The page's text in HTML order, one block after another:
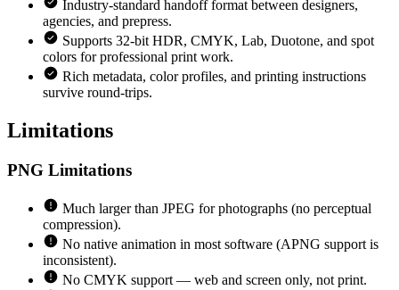
Industry-standard handoff format between designers,
agencies, and prepress.
Supports 32-bit HDR, CMYK, Lab, Duotone, and spot
colors for professional print work.
Rich metadata, color profiles, and printing instructions
survive round-trips.
Limitations
PNG Limitations
Much larger than JPEG for photographs (no perceptual
compression).
No native animation in most software (APNG support is
inconsistent).
No CMYK support — web and screen only, not print.